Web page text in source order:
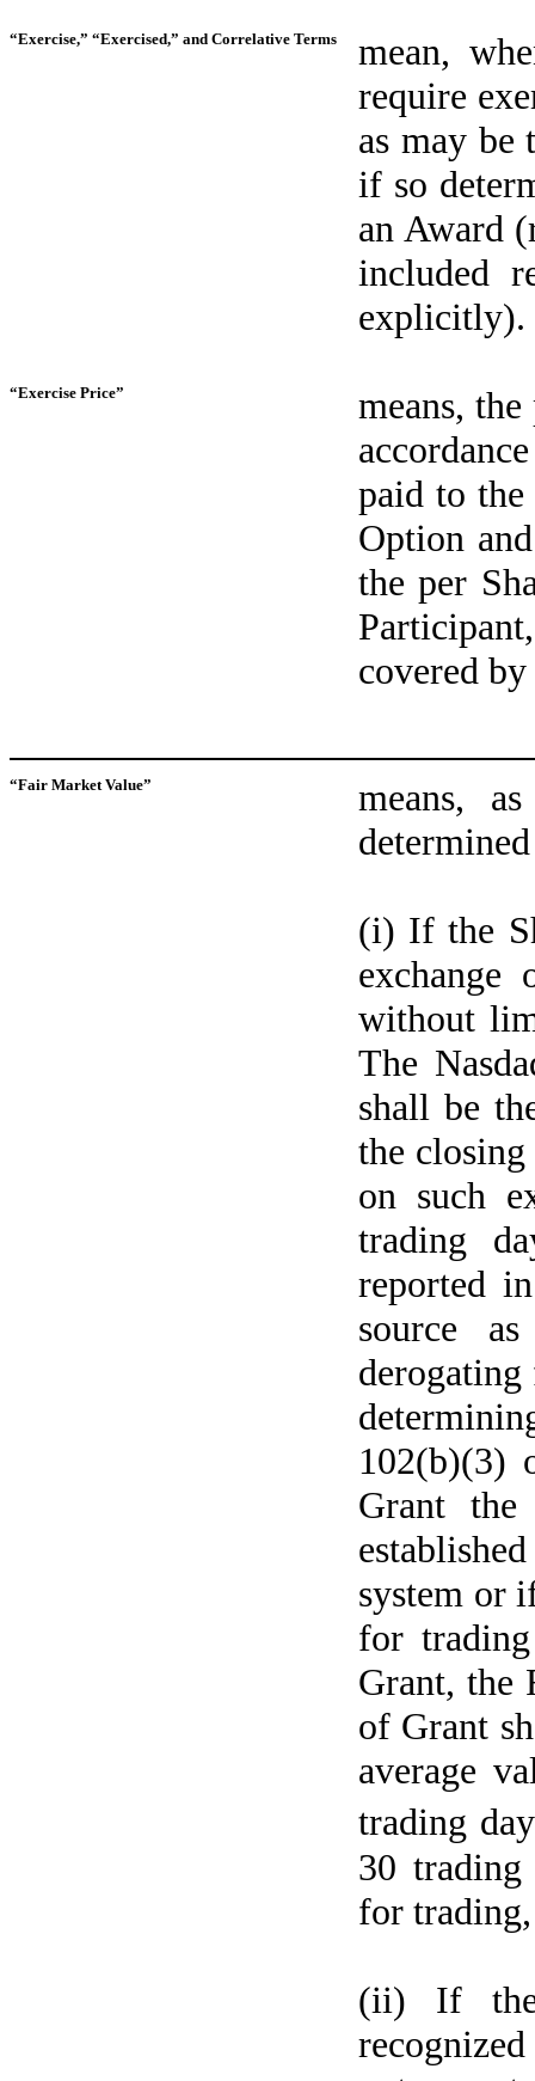
“Exercise,” “Exercised,” and Correlative Terms
mean,
require
as may be
if so
an Award
included
explicitly).
“Exercise Price”
means,
paid to the
Option
the per
covered
“Fair Market Value”
means,
(i) If the
exchange
without
The
shall be
the
on such
trading
reported
source
102(b)(3)
Grant the
system or
for
Grant, the
of Grant
average
trading
30
for trading,
(ii) If the